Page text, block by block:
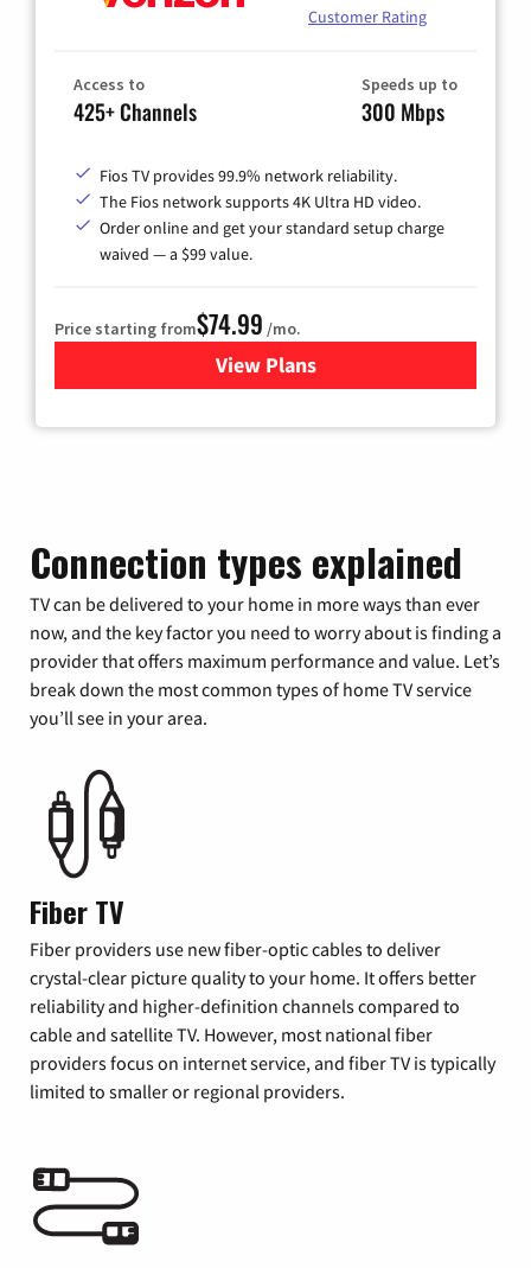
Customer Rating
Access to
425+ Channels
Speeds up to
300 Mbps
Fios TV provides 99.9% network reliability.
The Fios network supports 4K Ultra HD video.
Order online and get your standard setup charge
waived — a $99 value.
Price starting from$74.99 /mo.
View Plans
for Verizon
Connection types explained
TV can be delivered to your home in more ways than ever
now, and the key factor you need to worry about is finding a
provider that offers maximum performance and value. Let’s
break down the most common types of home TV service
you’ll see in your area.
Fiber TV
Fiber providers use new fiber-optic cables to deliver
crystal-clear picture quality to your home. It offers better
reliability and higher-definition channels compared to
cable and satellite TV. However, most national fiber
providers focus on internet service, and fiber TV is typically
limited to smaller or regional providers.